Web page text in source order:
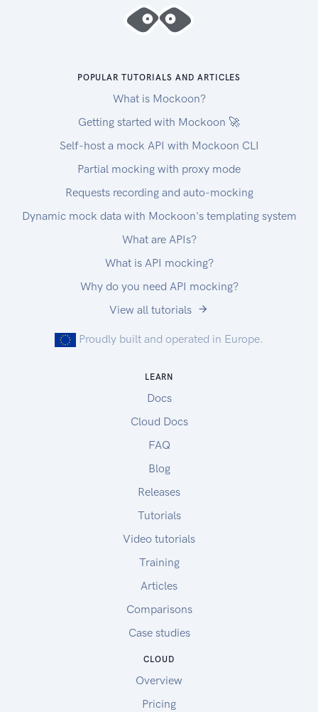
POPULAR TUTORIALS AND ARTICLES
What is Mockoon?
Getting started with Mockoon 🚀
Self-host a mock API with Mockoon CLI
Partial mocking with proxy mode
Requests recording and auto-mocking
Dynamic mock data with Mockoon's templating system
What are APIs?
What is API mocking?
Why do you need API mocking?
View all tutorials
Proudly built and operated in Europe.
LEARN
Docs
Cloud Docs
FAQ
Blog
Releases
Tutorials
Video tutorials
Training
Articles
Comparisons
Case studies
CLOUD
Overview
Pricing